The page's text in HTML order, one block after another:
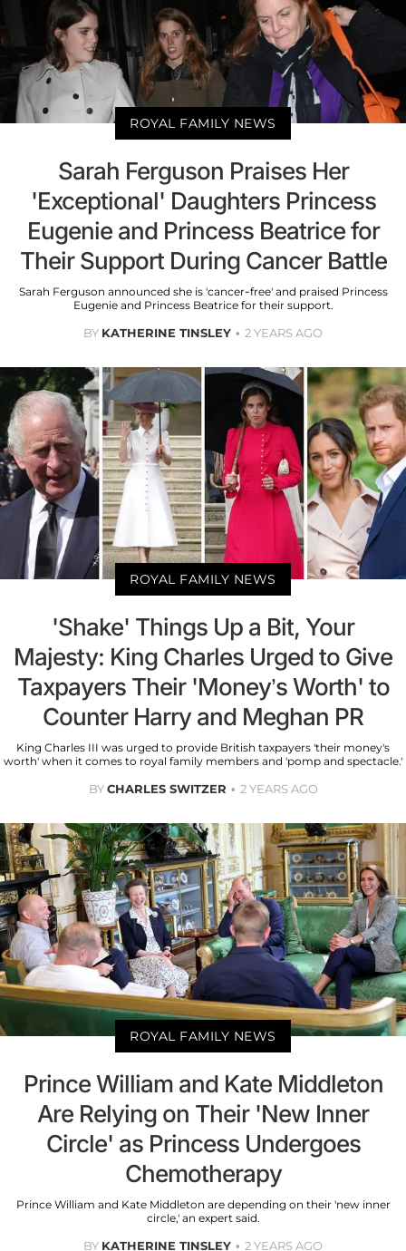
ROYAL FAMILY NEWS
Sarah Ferguson Praises Her
'Exceptional' Daughters Princess
Eugenie and Princess Beatrice for
Their Support During Cancer Battle
Sarah Ferguson announced she is 'cancer-free' and praised Princess
Eugenie and Princess Beatrice for their support.
BY KATHERINE TINSLEY 2 YEARS AGO
ROYAL FAMILY NEWS
'Shake' Things Up a Bit, Your
Majesty: King Charles Urged to Give
Taxpayers Their 'Money’s Worth' to
Counter Harry and Meghan PR
King Charles III was urged to provide British taxpayers 'their money's
worth' when it comes to royal family members and 'pomp and spectacle.'
BYCHARLES SWITZER 2 YEARS AGO
ROYAL FAMILY NEWS
Prince William and Kate Middleton
Are Relying on Their 'New Inner
Circle' as Princess Undergoes
Chemotherapy
Prince William and Kate Middleton are depending on their 'new inner
circle,' an expert said.
BY KATHERINE TINSLEY 2 YEARS AGO